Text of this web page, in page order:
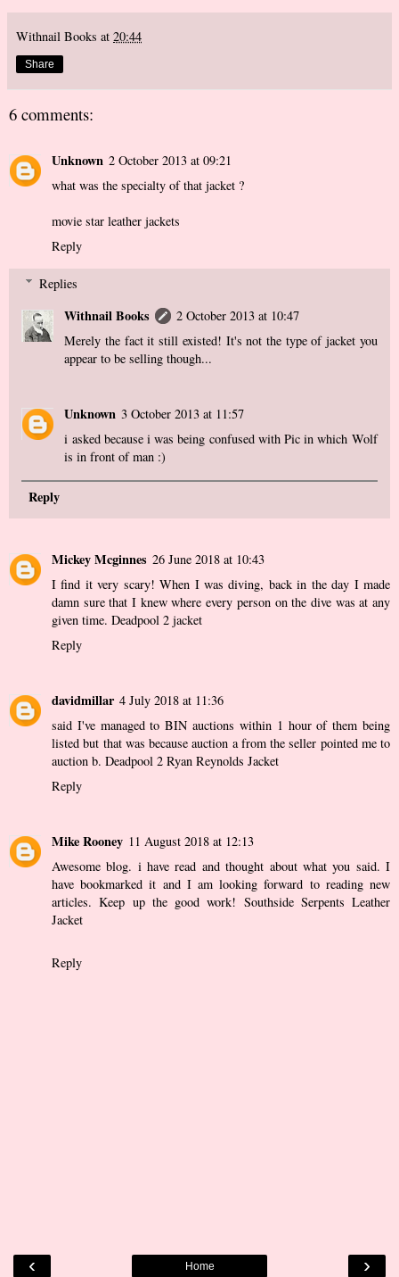
Withnail Books at 20:44
Share
6 comments:
Unknown 2 October 2013 at 09:21
what was the specialty of that jacket ?
movie star leather jackets
Reply
Replies
Withnail Books
2 October 2013 at 10:47
Merely the fact it still existed! It's not the type of jacket you
appear to be selling though...
Unknown 3 October 2013 at 11:57
i asked because i was being confused with Pic in which Wolf
is in front of man :)
Reply
Mickey Mcginnes 26 June 2018 at 10:43
I find it very scary! When I was diving, back in the day I made
damn sure that I knew where every person on the dive was at any
given time. Deadpool 2 jacket
Reply
davidmillar 4 July 2018 at 11:36
said I've managed to BIN auctions within 1 hour of them being
listed but that was because auction a from the seller pointed me to
auction b. Deadpool 2 Ryan Reynolds Jacket
Reply
Mike Rooney 11 August 2018 at 12:13
Awesome blog. i have read and thought about what you said. I
have bookmarked it and I am looking forward to reading new
articles. Keep up the good work! Southside Serpents Leather
Jacket
Reply
‹ ›
Home